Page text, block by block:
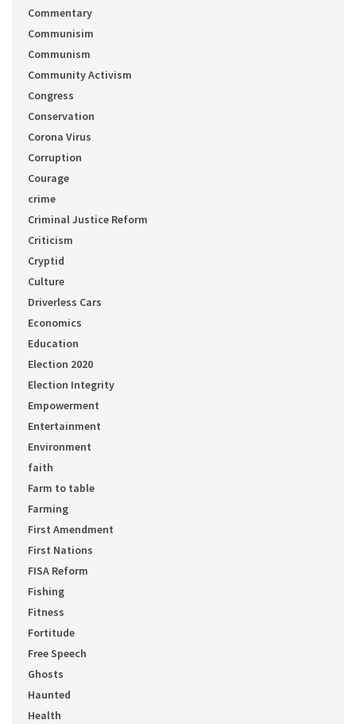
Commentary
Communisim
Communism
Community Activism
Congress
Conservation
Corona Virus
Corruption
Courage
crime
Criminal Justice Reform
Criticism
Cryptid
Culture
Driverless Cars
Economics
Education
Election 2020
Election Integrity
Empowerment
Entertainment
Environment
faith
Farm to table
Farming
First Amendment
First Nations
FISA Reform
Fishing
Fitness
Fortitude
Free Speech
Ghosts
Haunted
Health